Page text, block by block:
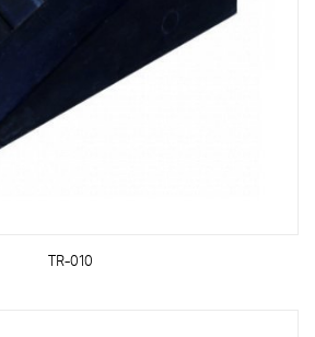
TR-010